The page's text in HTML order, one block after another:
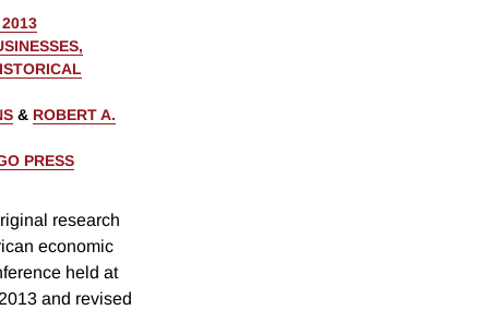
& ROBERT A.
PRESS
research
economic
held at
and revised